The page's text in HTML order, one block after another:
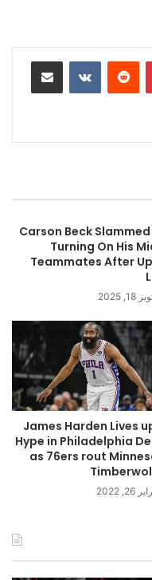
بينتيريست مشاركة عبر البريد
Carson Beck
Turning On His
Teammates After
2025
James Harden Lives
Hype in Philadelphia
as 76ers rout
2022